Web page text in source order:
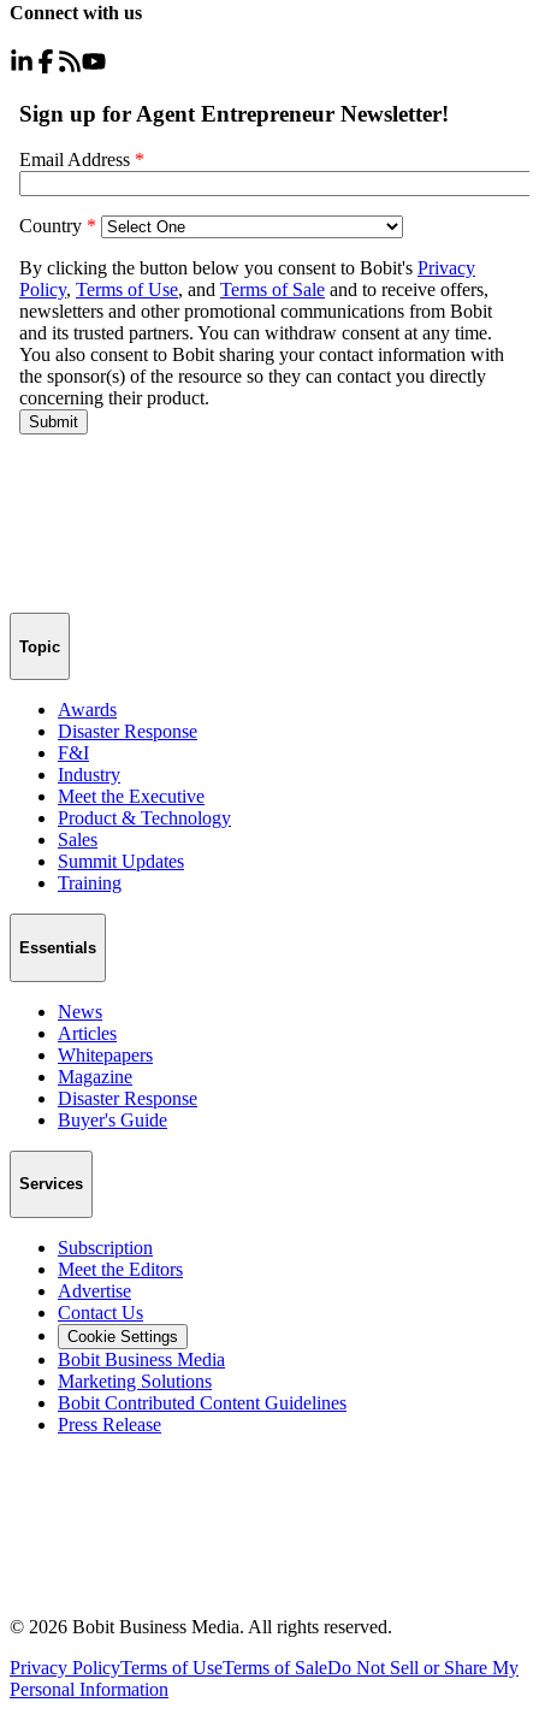
Connect with us
Topic
Awards
Disaster Response
F&I
Industry
Meet the Executive
Product & Technology
Sales
Summit Updates
Training
Essentials
News
Articles
Whitepapers
Magazine
Disaster Response
Buyer's Guide
Services
Subscription
Meet the Editors
Advertise
Contact Us
Cookie Settings
Bobit Business Media
Marketing Solutions
Bobit Contributed Content Guidelines
Press Release
© 2026 Bobit Business Media. All rights reserved.
Privacy PolicyTerms of UseTerms of SaleDo Not Sell or Share My
Personal Information